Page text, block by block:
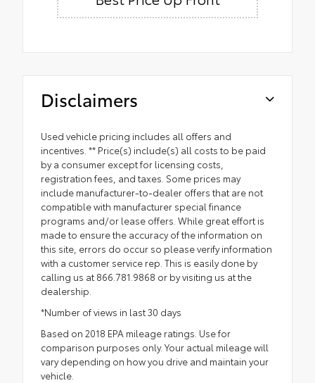
Disclaimers
Used vehicle pricing includes all offers and
incentives. ** Price(s) include(s) all costs to be paid
by a consumer except for licensing costs,
registration fees, and taxes. Some prices may
include manufacturer-to-dealer offers that are not
compatible with manufacturer special finance
programs and/or lease offers. While great effort is
made to ensure the accuracy of the information on
this site, errors do occur so please verify information
with a customer service rep. This is easily done by
calling us at 866.781.9868 or by visiting us at the
dealership.
*Number of views in last 30 days
Based on 2018 EPA mileage ratings. Use for
comparison purposes only. Your actual mileage will
vary depending on how you drive and maintain your
vehicle.